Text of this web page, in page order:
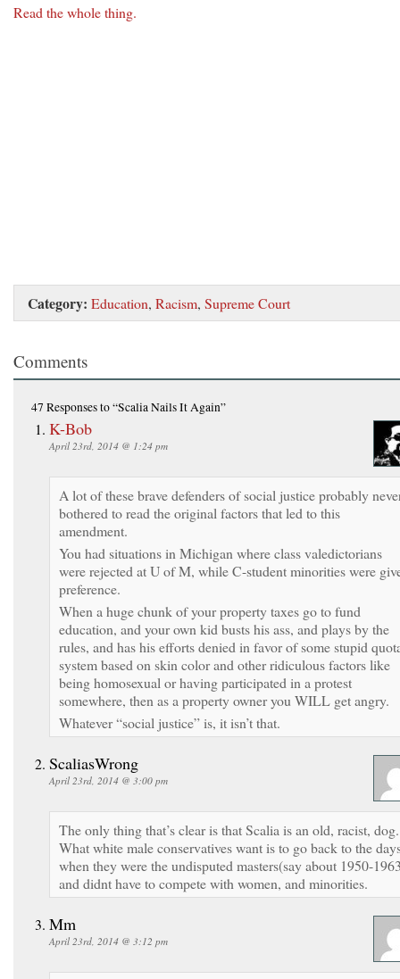
Read the whole thing.
Category: Education, Racism, Supreme Court
Comments
47 Responsesto “Scalia Nails It Again”
K-Bob
April 23rd, 2014 @ 1:24 pm
A lot of these brave defenders of social justice probably
bothered to read the original factors that led to this
amendment.
You had situations in Michigan where class valedictorians
were rejected at U of M, while C-student minorities were
preference.
When a huge chunk of your property taxes go to fund
education, and your own kid busts his ass, and plays by the
rules, and has his efforts denied in favor of some stupid
system based on skin color and other ridiculous factors like
being homosexual or having participated in a protest
somewhere, then as a property owner you WILL get angry.
Whatever “social justice” is, it isn’t that.
ScaliasWrong
April 23rd, 2014 @ 3:00 pm
The only thing that’s clear is that Scalia is an old, racist, dog.
What white male conservatives want is to go back to the
when they were the undisputed masters(say about 1950-
and didnt have to compete with women, and minorities.
Mm
April 23rd, 2014 @ 3:12 pm